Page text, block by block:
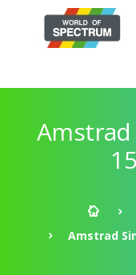
Amstrad
Amstrad